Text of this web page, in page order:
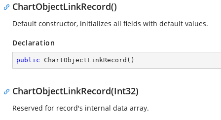
ChartObjectLinkRecord()
Default constructor, initializes all fields with default values.
Declaration
public ChartObjectLinkRecord ( )
ChartObjectLinkRecord(Int32)
Reserved for record's internal data array.